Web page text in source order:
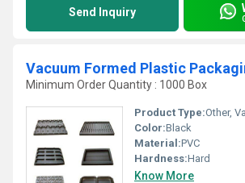
Send Inquiry
Vacuum Formed Plastic
Minimum Order Quantity : 1000 Box
Product Type:Other,
Color:Black
Material:PVC
Hardness:Hard
Know More